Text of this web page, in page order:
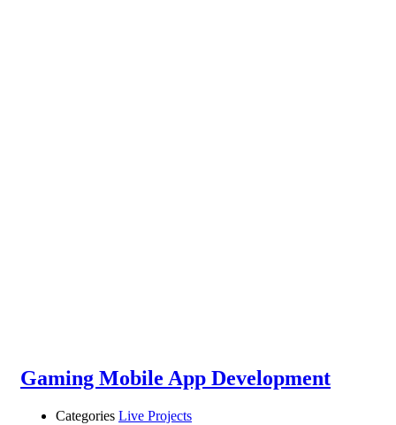
Gaming Mobile App Development
Categories Live Projects